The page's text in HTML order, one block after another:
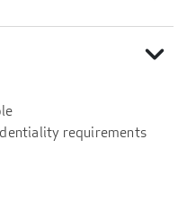
expand_more
requirements